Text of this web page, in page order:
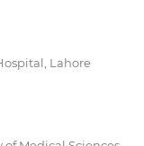
Lahore